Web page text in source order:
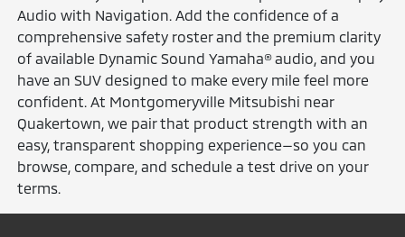
Audio with Navigation. Add the confidence of a
comprehensive safety roster and the premium clarity
of available Dynamic Sound Yamaha® audio, and you
have an SUV designed to make every mile feel more
confident. At Montgomeryville Mitsubishi near
Quakertown, we pair that product strength with an
easy, transparent shopping experience—so you can
browse, compare, and schedule a test drive on your
terms.